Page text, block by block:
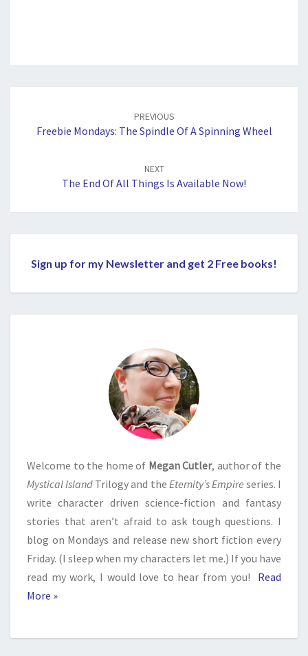
PREVIOUS
Freebie Mondays: The Spindle Of A Spinning Wheel
NEXT
The End Of All Things Is Available Now!
Sign up for my Newsletter and get 2 Free books!
Welcome to the home of Megan Cutler, author of the
Mystical Island Trilogy and the Eternity’s Empire series. I
write character driven science-fiction and fantasy
stories that aren’t afraid to ask tough questions. I
blog on Mondays and release new short fiction every
Friday. (I sleep when my characters let me.) If you have
read my work, I would love to hear from you!
Read
More »